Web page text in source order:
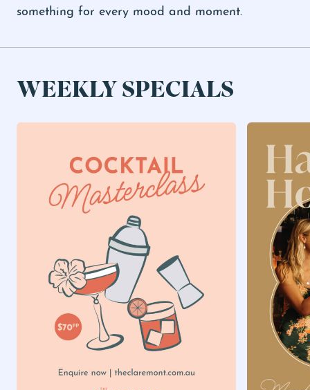
something for every mood and moment.
WEEKLY SPECIALS